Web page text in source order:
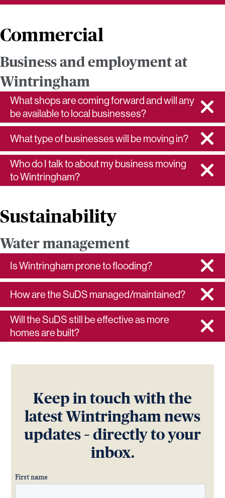
Commercial
Business and employment at
Wintringham
What shops are coming forward and will any
be available to local businesses?
What type of businesses will be moving in?
Who do I talk to about my business moving
to Wintringham?
Sustainability
Water management
Is Wintringham prone to flooding?
How are the SuDS managed/maintained?
Will the SuDS still be effective as more
homes are built?
Keep in touch with the
latest Wintringham news
updates – directly to your
inbox.